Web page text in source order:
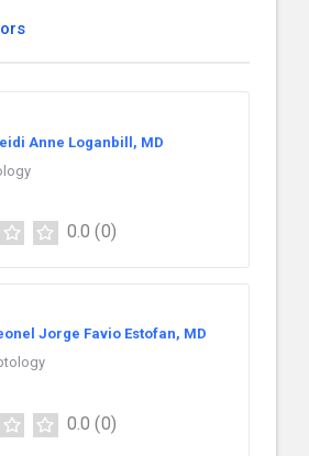
Anne Loganbill, MD
0.0 (0)
Jorge Favio Estofan, MD
0.0 (0)